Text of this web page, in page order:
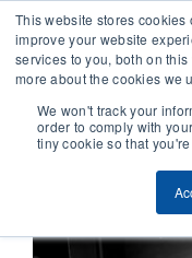
This website stores cookies
improve your website
services to you, both on
more about the cookies we
We won't track your
order to comply with
tiny cookie so that
SOLUTIONS